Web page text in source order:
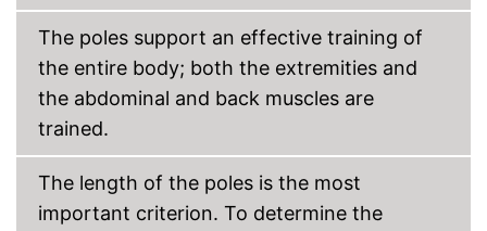
Shipping (Amazon)
see vendor
The poles support an effective training of
the entire body; both the extremities and
the abdominal and back muscles are
trained.
The length of the poles is the most
important criterion. To determine the